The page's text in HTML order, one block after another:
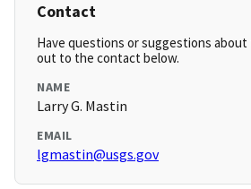
Contact
Have questions or suggestions about
out to the contact below.
NAME
Larry G. Mastin
EMAIL
lgmastin@usgs.gov